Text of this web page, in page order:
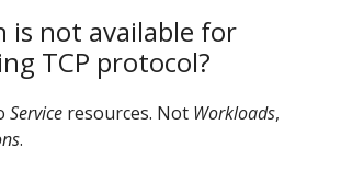
is not available for
TCP protocol?
Service resources. Not Workloads,
.